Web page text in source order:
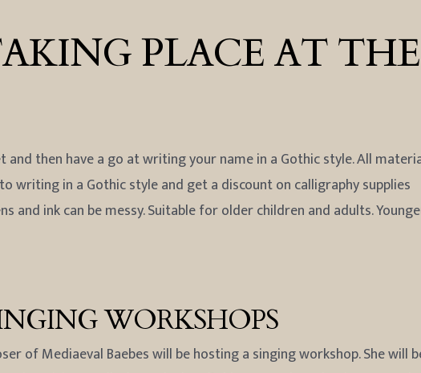
PLACE AT
and then have a go at writing your name in a Gothic style. All
writing in a Gothic style and get a discount on calligraphy supplies
and ink can be messy. Suitable for older children and adults.
WORKSHOPS
of Mediaeval Baebes will be hosting a singing workshop. She will